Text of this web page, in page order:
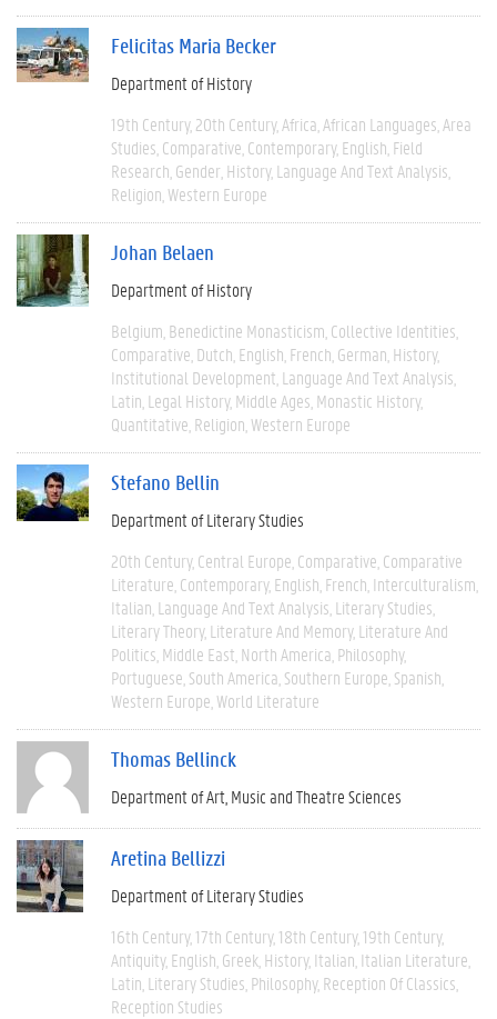
Felicitas Maria Becker
Department of History
19th Century 20th Century Africa African Languages Area
Studies Comparative Contemporary English Field
Research Gender History Language And Text Analysis
Religion Western Europe
Johan Belaen
Department of History
Belgium Benedictine Monasticism Collective Identities
Comparative Dutch English French German History
Institutional Development Language And Text Analysis
Latin Legal History Middle Ages Monastic History
Quantitative Religion Western Europe
Stefano Bellin
Department of Literary Studies
20th Century Central Europe Comparative Comparative
Literature Contemporary English French Interculturalism
Italian Language And Text Analysis Literary Studies
Literary Theory Literature And Memory Literature And
Politics Middle East North America Philosophy
Portuguese South America Southern Europe Spanish
Western Europe World Literature
Thomas Bellinck
Department of Art, Music and Theatre Sciences
Aretina Bellizzi
Department of Literary Studies
16th Century 17th Century 18th Century 19th Century
Antiquity English Greek History Italian Italian Literature
Latin Literary Studies Philosophy Reception Of Classics
Reception Studies